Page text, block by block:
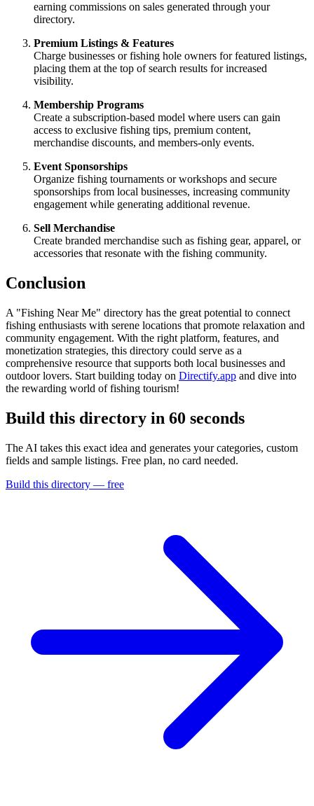
earning commissions on sales generated through your
directory.
Premium Listings & Features
Charge businesses or fishing hole owners for featured listings,
placing them at the top of search results for increased
visibility.
Membership Programs
Create a subscription-based model where users can gain
access to exclusive fishing tips, premium content,
merchandise discounts, and members-only events.
Event Sponsorships
Organize fishing tournaments or workshops and secure
sponsorships from local businesses, increasing community
engagement while generating additional revenue.
Sell Merchandise
Create branded merchandise such as fishing gear, apparel, or
accessories that resonate with the fishing community.
Conclusion
A "Fishing Near Me" directory has the great potential to connect
fishing enthusiasts with serene locations that promote relaxation and
community engagement. With the right platform, features, and
monetization strategies, this directory could serve as a
comprehensive resource that supports both local businesses and
outdoor lovers. Start building today on Directify.app and dive into
the rewarding world of fishing tourism!
Build this directory in 60 seconds
The AI takes this exact idea and generates your categories, custom
fields and sample listings. Free plan, no card needed.
Build this directory — free